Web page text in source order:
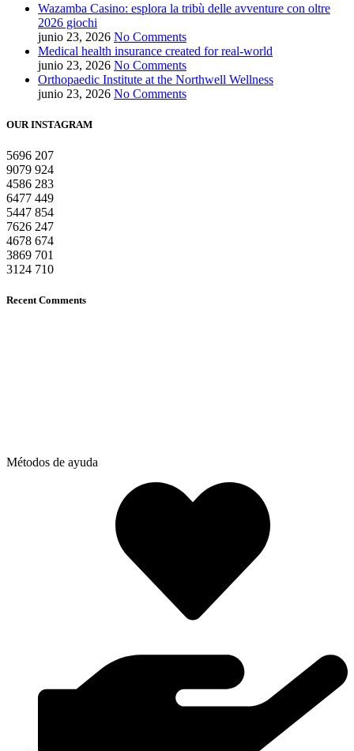
Wazamba Casino: esplora la tribù delle avventure con oltre
2026 giochi
junio 23, 2026 No Comments
Medical health insurance created for real-world
junio 23, 2026 No Comments
Orthopaedic Institute at the Northwell Wellness
junio 23, 2026 No Comments
OUR INSTAGRAM
5696 207
9079 924
4586 283
6477 449
5447 854
7626 247
4678 674
3869 701
3124 710
Recent Comments
Métodos de ayuda